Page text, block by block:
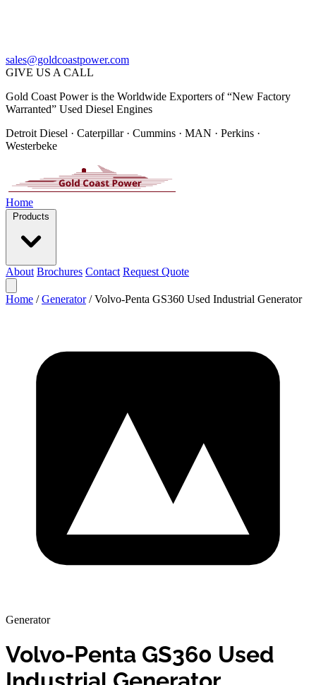
sales@goldcoastpower.com
GIVE US A CALL
Gold Coast Power is the Worldwide Exporters of “New Factory
Warranted” Used Diesel Engines
Detroit Diesel · Caterpillar · Cummins · MAN · Perkins ·
Westerbeke
Home
Products
About Brochures Contact Request Quote
Home / Generator / Volvo-Penta GS360 Used Industrial Generator
Generator
Volvo-Penta GS360 Used